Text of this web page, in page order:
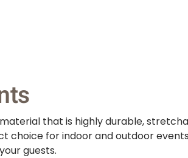
that is highly durable,
for indoor and outdoor
guests.